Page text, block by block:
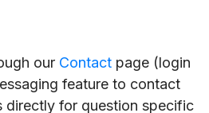
our Contact page (login
feature to contact
directly for question specific